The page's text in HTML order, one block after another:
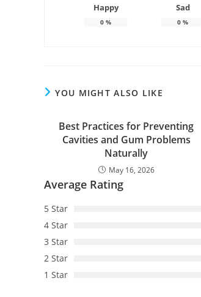
Happy
0 %
Sad
0 %
YOU MIGHT ALSO LIKE
Best Practices for Preventing
Cavities and Gum Problems
Naturally
May 16, 2026
Average Rating
5 Star
4 Star
3 Star
2 Star
1 Star